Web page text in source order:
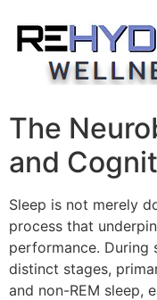
content
The
and
Sleep is not merely
process that
performance. During
distinct stages,
and non-REM sleep,